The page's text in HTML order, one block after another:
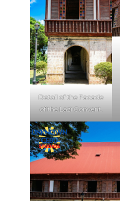
Detail of the Facade
of the Lazi Convent.